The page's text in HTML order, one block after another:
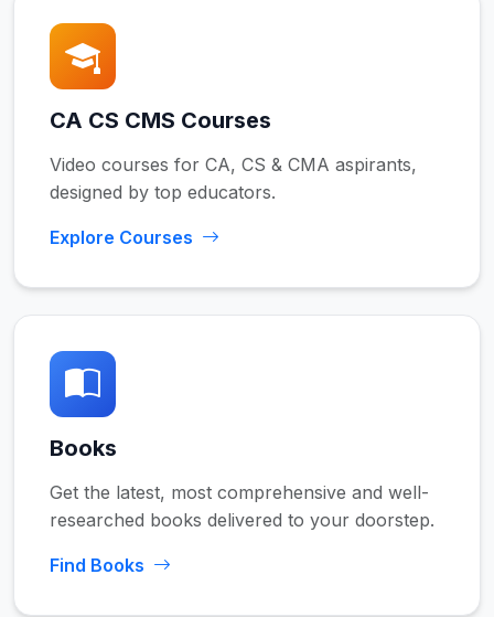
CA CS CMS Courses
Video courses for CA, CS & CMA aspirants,
designed by top educators.
Explore Courses
Books
Get the latest, most comprehensive and well-
researched books delivered to your doorstep.
Find Books